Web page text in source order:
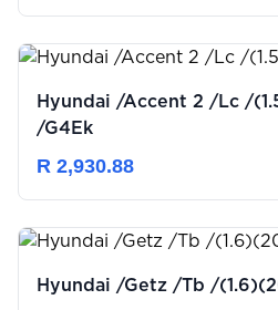
Hyundai /Accent 2 /Lc /
/G4Ek
R 2,930.88
Hyundai /Getz /